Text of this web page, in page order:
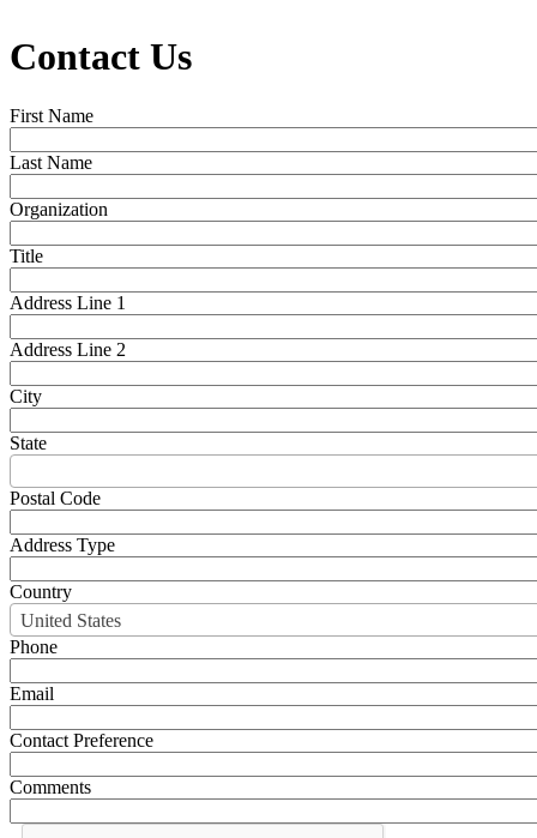
Contact Us
First Name
Last Name
Organization
Title
Address Line 1
Address Line 2
City
State
Postal Code
Address Type
Country
United States
Phone
Email
Contact Preference
Comments